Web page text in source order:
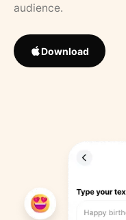
audience.
Download